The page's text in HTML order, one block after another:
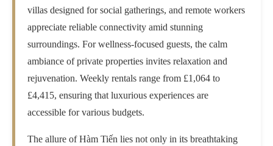
villas designed for social gatherings, and remote workers
appreciate reliable connectivity amid stunning
surroundings. For wellness-focused guests, the calm
ambiance of private properties invites relaxation and
rejuvenation. Weekly rentals range from £1,064 to
£4,415, ensuring that luxurious experiences are
accessible for various budgets.
The allure of Hàm Tiến lies not only in its breathtaking